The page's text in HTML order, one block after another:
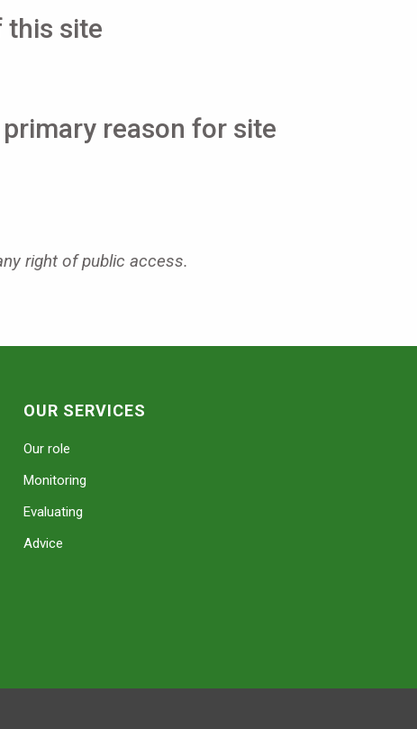
this site
reason for site
right of public access.
OUR SERVICES
Our role
Monitoring
Evaluating
Advice